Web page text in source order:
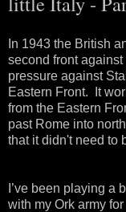
In 1943 the British
second front
pressure against
Eastern Front. It
from the Eastern
past Rome into
that it didn't need to
I’ve been playing a
with my Ork army